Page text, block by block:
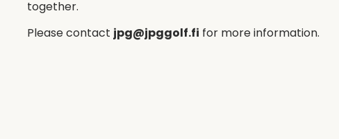
together.
Please contact jpg@jpggolf.fi for more information.